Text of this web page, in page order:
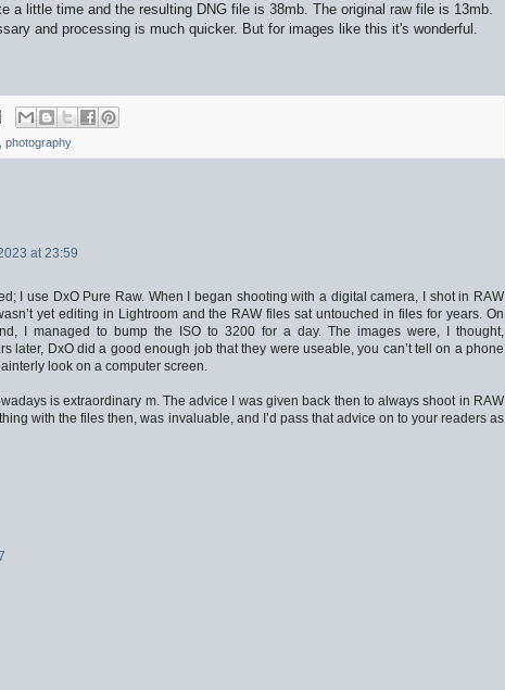
a little time and the resulting DNG file is 38mb. The original raw file is 13mb.
and processing is much quicker. But for images like this it's wonderful.
photography
at 23:59
I use DxO Pure Raw. When I began shooting with a digital camera, I shot in RAW
yet editing in Lightroom and the RAW files sat untouched in files for years. On
I managed to bump the ISO to 3200 for a day. The images were, I thought,
later, DxO did a good enough job that they were useable, you can’t tell on a phone
look on a computer screen.
is extraordinary m. The advice I was given back then to always shoot in RAW
with the files then, was invaluable, and I’d pass that advice on to your readers as